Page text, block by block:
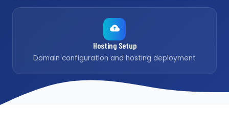
Hosting Setup
Domain configuration and hosting deployment